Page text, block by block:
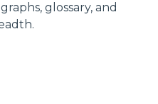
glossary, and